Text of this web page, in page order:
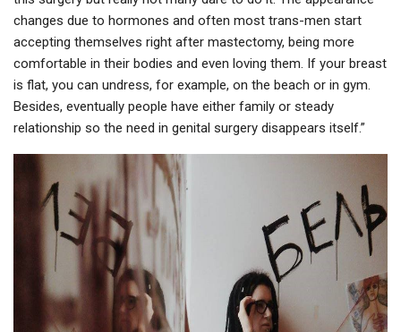
changes due to hormones and often most trans-men start
accepting themselves right after mastectomy, being more
comfortable in their bodies and even loving them. If your breast
is flat, you can undress, for example, on the beach or in gym.
Besides, eventually people have either family or steady
relationship so the need in genital surgery disappears itself.”